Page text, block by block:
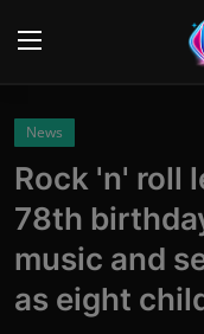
Home
Contact
News
News
Rock 'n' roll
78th
music and
as eight